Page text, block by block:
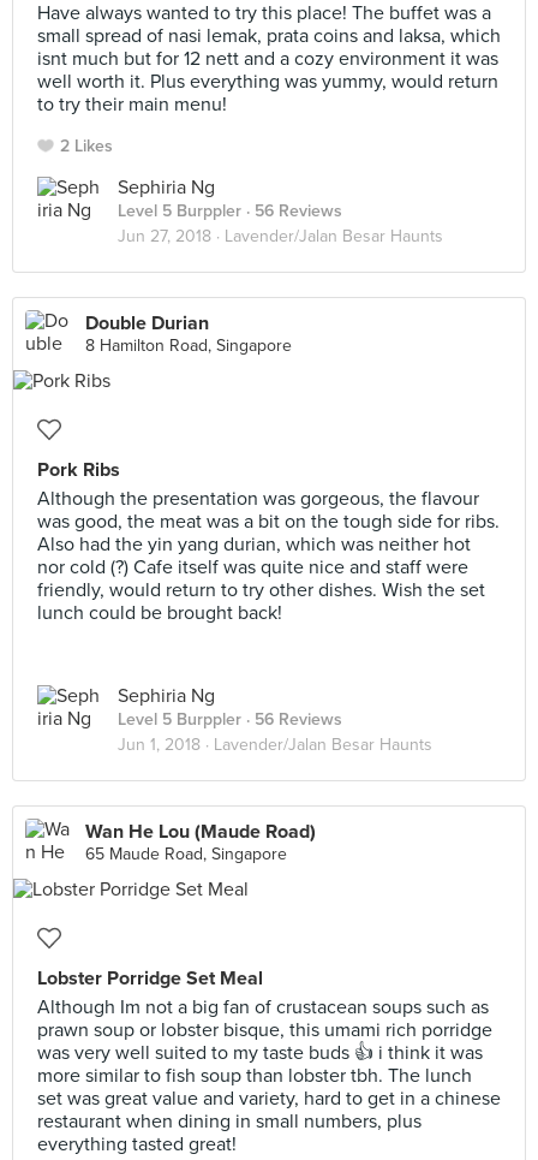
Have always wanted to try this place! The buffet was a
small spread of nasi lemak, prata coins and laksa, which
isnt much but for 12 nett and a cozy environment it was
well worth it. Plus everything was yummy, would return
to try their main menu!
2 Likes
Sephiria Ng
Level 5 Burppler · 56 Reviews
Jun 27, 2018 · Lavender/Jalan Besar Haunts
Double Durian
8 Hamilton Road, Singapore
Pork Ribs
Although the presentation was gorgeous, the flavour
was good, the meat was a bit on the tough side for ribs.
Also had the yin yang durian, which was neither hot
nor cold (?) Cafe itself was quite nice and staff were
friendly, would return to try other dishes. Wish the set
lunch could be brought back!
Sephiria Ng
Level 5 Burppler · 56 Reviews
Jun 1, 2018 · Lavender/Jalan Besar Haunts
Wan He Lou (Maude Road)
65 Maude Road, Singapore
Lobster Porridge Set Meal
Although Im not a big fan of crustacean soups such as
prawn soup or lobster bisque, this umami rich porridge
was very well suited to my taste buds 👍 i think it was
more similar to fish soup than lobster tbh. The lunch
set was great value and variety, hard to get in a chinese
restaurant when dining in small numbers, plus
everything tasted great!